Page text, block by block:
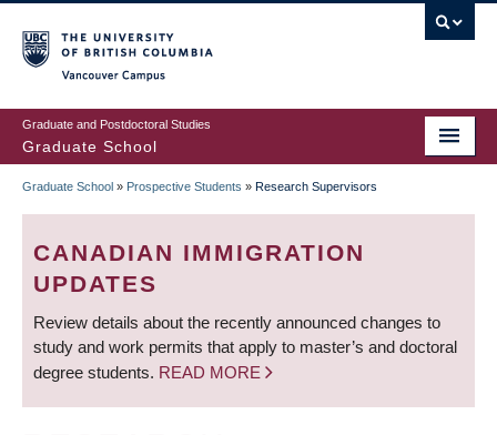
to
main
content
Graduate and Postdoctoral Studies
Graduate School
BREADCRUMB
Graduate School » Prospective Students » Research Supervisors
CANADIAN IMMIGRATION
UPDATES
Review details about the recently announced changes to
study and work permits that apply to master’s and doctoral
degree students. READ MORE